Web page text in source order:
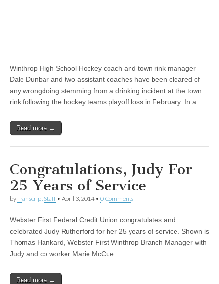
Winthrop High School Hockey coach and town rink manager
Dale Dunbar and two assistant coaches have been cleared of
any wrongdoing stemming from a drinking incident at the town
rink following the hockey teams playoff loss in February. In a…
Read more →
Congratulations, Judy For
25 Years of Service
byTranscript Staff • April 3, 2014• 0 Comments
Webster First Federal Credit Union congratulates and
celebrated Judy Rutherford for her 25 years of service. Shown is
Thomas Hankard, Webster First Winthrop Branch Manager with
Judy and co worker Marie McCue.
Read more →